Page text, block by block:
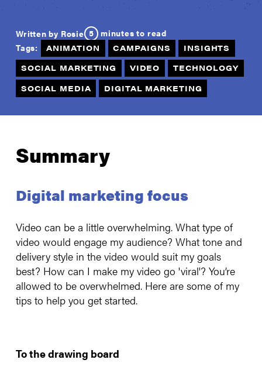
Written by Rosie 5
minutes to read
Tags:
ANIMATION CAMPAIGNS
INSIGHTS
SOCIAL MARKETING
VIDEO
TECHNOLOGY
SOCIAL MEDIA
DIGITAL MARKETING
Summary
Digital marketing focus
Video can be a little overwhelming. What type of
video would engage my audience? What tone and
delivery style in the video would suit my goals
best? How can I make my video go 'viral'? You’re
allowed to be overwhelmed. Here are some of my
tips to help you get started.
To the drawing board